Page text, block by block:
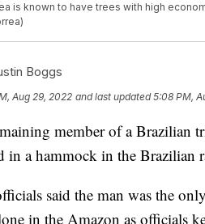
is known to have trees with high
Boggs
Aug 29, 2022 and last updated 5:08 PM,
member of a Brazilian
in a hammock in the Brazilian
said the man was the
in the Amazon as officials